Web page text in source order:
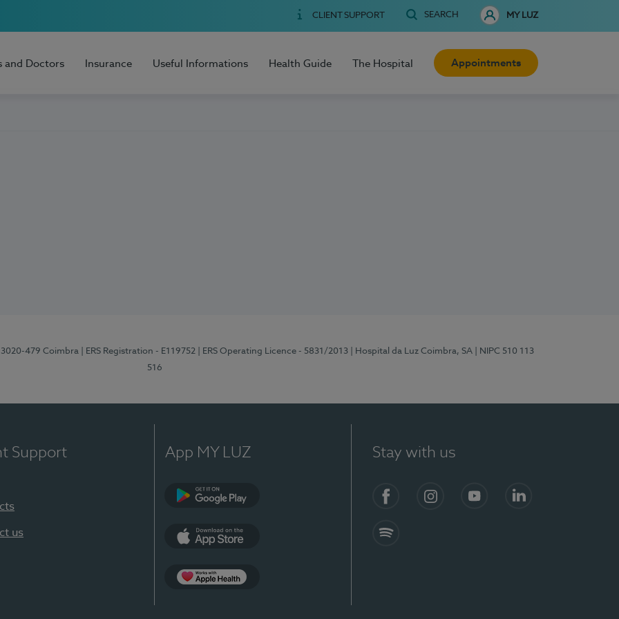
CLIENT SUPPORT SEARCH MY LUZ
and Doctors Insurance Useful Informations Health Guide The Hospital Appointments
3020-479 Coimbra | ERS Registration - E119752 | ERS Operating Licence - 5831/2013 | Hospital da Luz Coimbra, SA
| NIPC 510 113
516
Support
us
App MY LUZ Stay with us